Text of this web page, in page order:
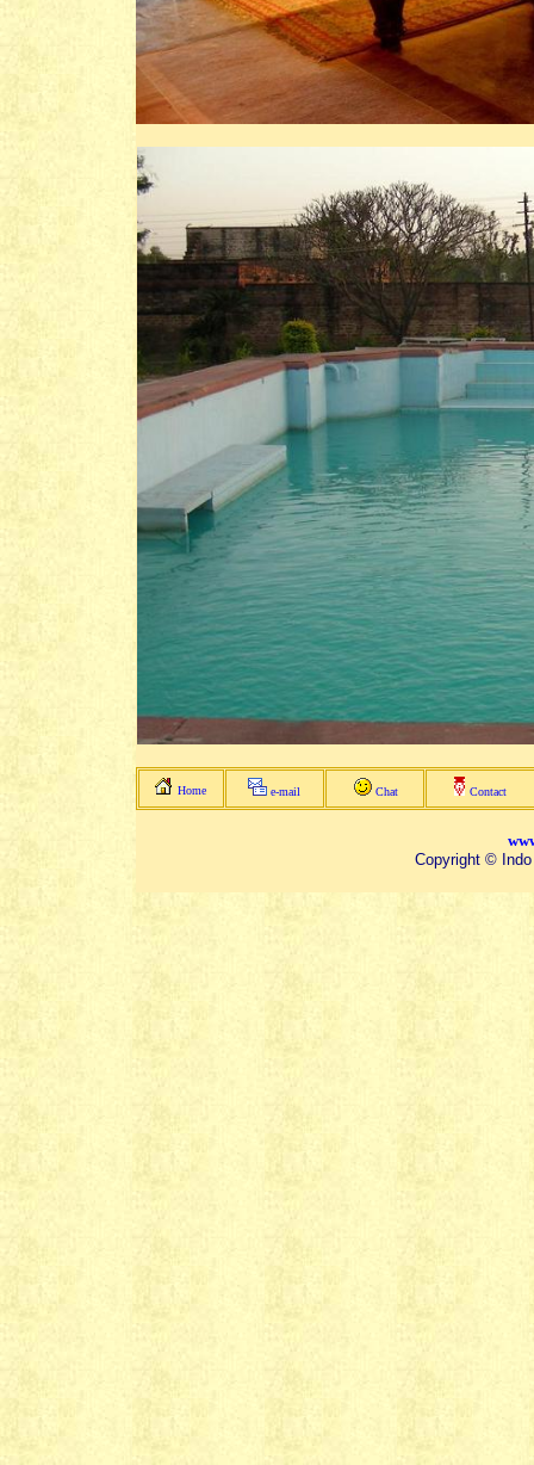
Home e-mail Chat Contact
Copyright ©